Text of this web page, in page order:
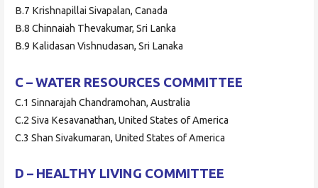
B.7 Krishnapillai Sivapalan, Canada
B.8 Chinnaiah Thevakumar, Sri Lanka
B.9 Kalidasan Vishnudasan, Sri Lanaka
C – WATER RESOURCES COMMITTEE
C.1 Sinnarajah Chandramohan, Australia
C.2 Siva Kesavanathan, United States of America
C.3 Shan Sivakumaran, United States of America
D – HEALTHY LIVING COMMITTEE